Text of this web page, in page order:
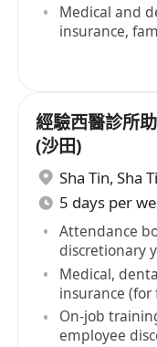
Medical and
insurance,
經驗西醫診所
(沙田)
Sha Tin, Sha
5 days per
Attendance
discretionary
Medical,
insurance
On-job
employee